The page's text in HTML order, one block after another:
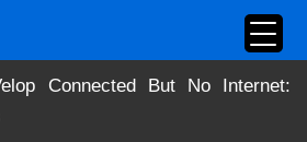
Connected But No Internet: